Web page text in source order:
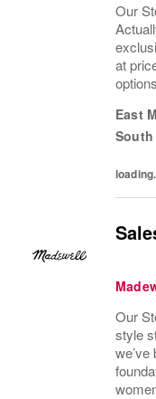
Our
at
won’t
East
South
Our
style